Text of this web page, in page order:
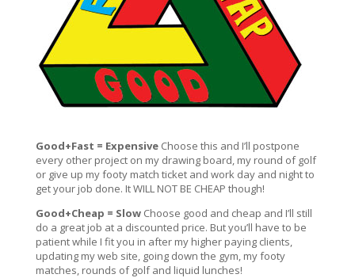
Good+Fast = ExpensiveChoose this and I’ll postpone
every other project on my drawing board, my round of golf
or give up my footy match ticket and work day and night to
get your job done. It WILL NOT BE CHEAP though!
Good+Cheap = SlowChoose good and cheap and I’ll still
do a great job at a discounted price. But you’ll have to be
patient while I fit you in after my higher paying clients,
updating my web site, going down the gym, my footy
matches, rounds of golf and liquid lunches!